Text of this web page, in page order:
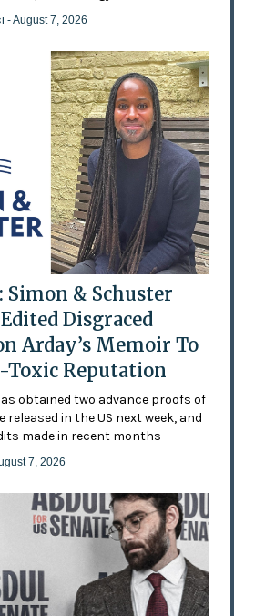
- August 7, 2026
Simon & Schuster
Disgraced
Arday’s Memoir To
Toxic Reputation
obtained two advance proofs of
released in the US next week, and
made in recent months
7, 2026